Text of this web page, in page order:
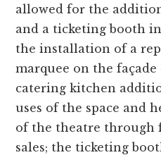
allowed for the
and a ticketing booth
the installation of a
marquee on the
catering kitchen
uses of the space and
of the theatre through
sales; the ticketing